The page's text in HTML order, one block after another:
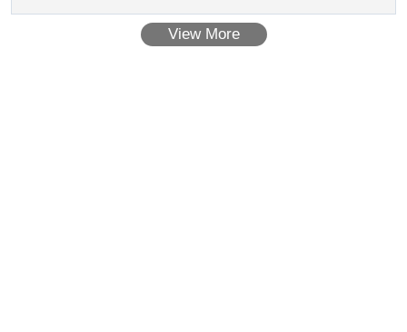
View More